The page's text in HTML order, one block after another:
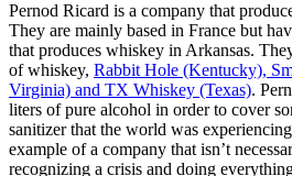
Pernod Ricard is a company that
They are mainly based in France but
that produces whiskey in Arkansas.
of whiskey, Rabbit Hole (Kentucky),
Virginia) and TX Whiskey (Texas).
liters of pure alcohol in order to cover
sanitizer that the world was
example of a company that isn’t
recognizing a crisis and doing